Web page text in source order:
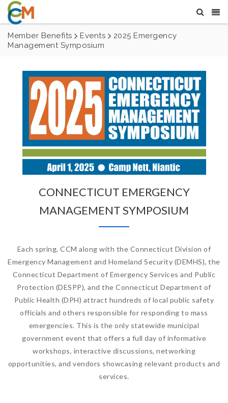
Member Benefits Events
2025 Emergency
Management Symposium
CONNECTICUT EMERGENCY
MANAGEMENT SYMPOSIUM
Each spring, CCM along with the Connecticut Division of
Emergency Management and Homeland Security (DEMHS), the
Connecticut Department of Emergency Services and Public
Protection (DESPP), and the Connecticut Department of
Public Health (DPH) attract hundreds of local public safety
officials and others responsible for responding to mass
emergencies. This is the only statewide municipal
government event that offers a full day of informative
workshops, interactive discussions, networking
opportunities, and vendors showcasing relevant products and
services.